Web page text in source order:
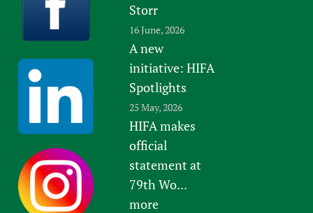
Storr
16 June, 2026
A new
initiative: HIFA
Spotlights
25 May, 2026
HIFA makes
official
statement at
79th Wo...
more